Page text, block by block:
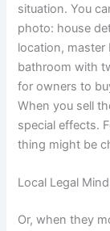
situation. You
photo: house
location, master
bathroom with
for owners to
When you sell
special effects.
thing might be
Local Legal
Or, when they